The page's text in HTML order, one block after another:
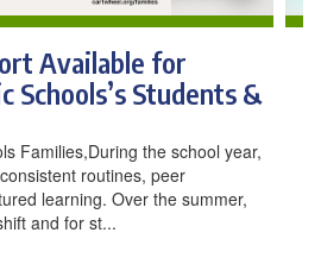
Available for
Schools’s Students &
Families,During the school year,
routines, peer
learning. Over the summer,
and for st...